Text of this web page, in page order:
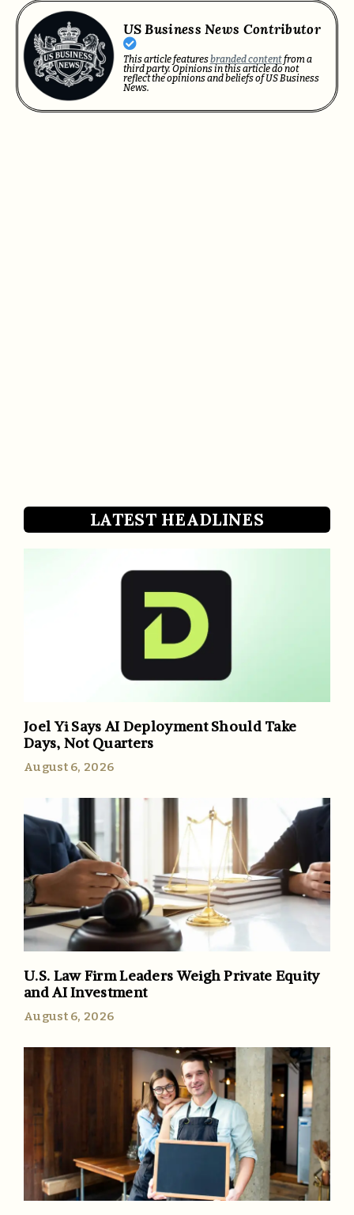
US Business News Contributor
This article featuresbranded contentfrom a
third party. Opinions in this article do not
reflect the opinions and beliefs of US Business
News.
LATEST HEADLINES
Joel Yi Says AI Deployment Should Take
Days, Not Quarters
August 6, 2026
U.S. Law Firm Leaders Weigh Private Equity
and AI Investment
August 6, 2026